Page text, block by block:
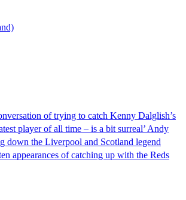
of trying to catch Kenny Dalglish’s
player of all time – is a bit surreal’ Andy
down the Liverpool and Scotland legend
appearances of catching up with the Reds